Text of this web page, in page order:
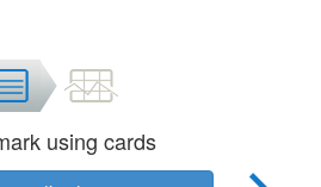
using cards